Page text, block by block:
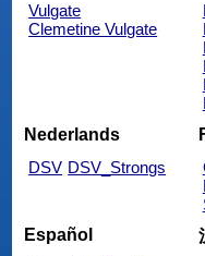
Vulgate
Clemetine Vulgate
Nederlands
DSV DSV_Strongs
Español